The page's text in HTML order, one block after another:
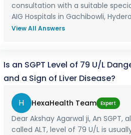
consultation with a suitable
AIG Hospitals in Gachibowli,
View All Answers
Is an SGPT Level of 79 U/L
and a Sign of Liver Disease?
H HexaHealth Team Expert
Dear Akshay Agarwal ji, An SGPT,
called ALT, level of 79 U/L is